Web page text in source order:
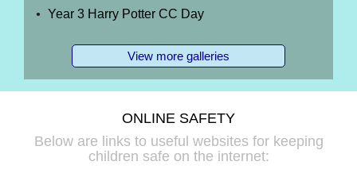
Year 3 Harry Potter CC Day
View more galleries
ONLINE SAFETY
Below are links to useful websites for keeping
children safe on the internet: